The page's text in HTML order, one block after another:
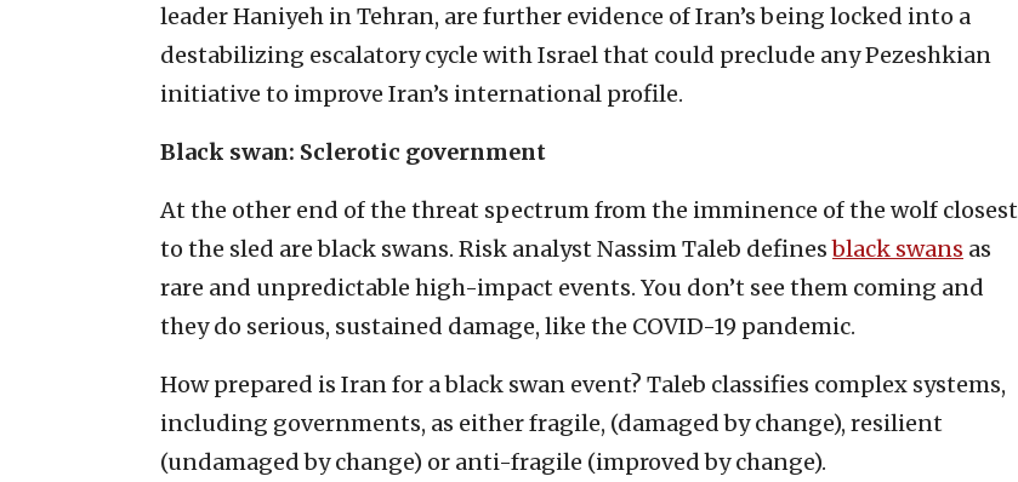
leader Haniyeh in Tehran, are further evidence of Iran’s being locked into a
destabilizing escalatory cycle with Israel that could preclude any Pezeshkian
initiative to improve Iran’s international profile.
Black swan: Sclerotic government
At the other end of the threat spectrum from the imminence of the wolf closest
to the sled are black swans. Risk analyst Nassim Taleb definesblack swans as
rare and unpredictable high-impact events. You don’t see them coming and
they do serious, sustained damage, like the COVID-19 pandemic.
How prepared is Iran for a black swan event? Taleb classifies complex systems,
including governments, as either fragile, (damaged by change), resilient
(undamaged by change) or anti-fragile (improved by change).